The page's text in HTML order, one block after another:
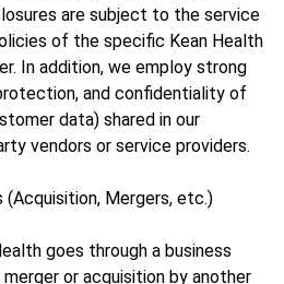
are subject to the service
of the specific Kean Health
In addition, we employ strong
and confidentiality of
data) shared in our
vendors or service providers.
(Acquisition, Mergers, etc.)
goes through a business
or acquisition by another